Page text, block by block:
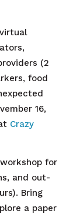
(2
food
16,
Crazy
for
and out-
Bring
a paper